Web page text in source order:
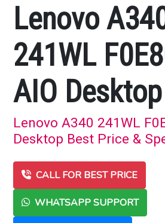
Lenovo
241WL
AIO Desktop
Lenovo A340 241WL
Desktop Best Price &
CALL FOR BEST PRICE
WHATSAPP SUPPORT